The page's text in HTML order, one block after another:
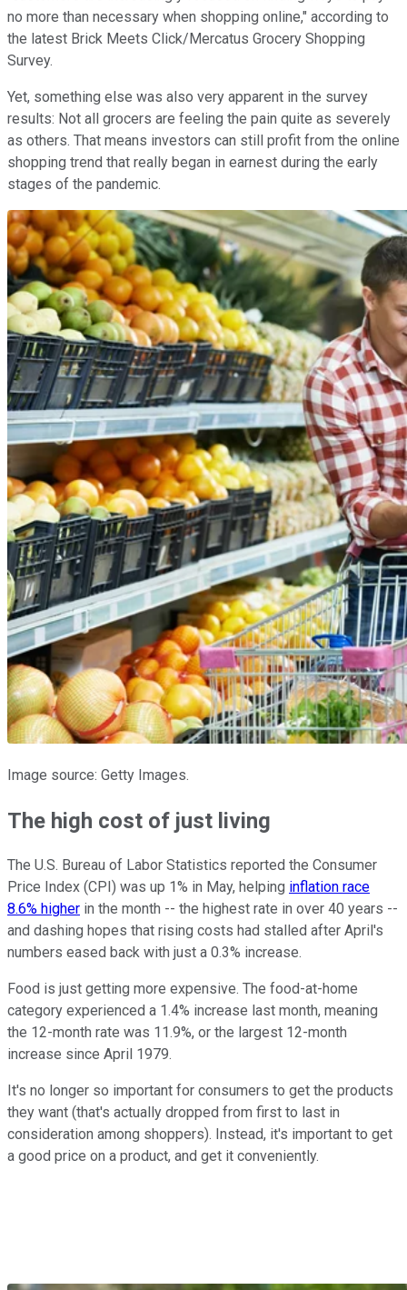
no more than necessary when shopping online," according to
the latest Brick Meets Click/Mercatus Grocery Shopping
Survey.
Yet, something else was also very apparent in the survey
results: Not all grocers are feeling the pain quite as severely
as others. That means investors can still profit from the online
shopping trend that really began in earnest during the early
stages of the pandemic.
Image source: Getty Images.
The high cost of just living
The U.S. Bureau of Labor Statistics reported the Consumer
Price Index (CPI) was up 1% in May, helping inflation race
8.6% higher in the month -- the highest rate in over 40 years --
and dashing hopes that rising costs had stalled after April's
numbers eased back with just a 0.3% increase.
Food is just getting more expensive. The food-at-home
category experienced a 1.4% increase last month, meaning
the 12-month rate was 11.9%, or the largest 12-month
increase since April 1979.
It's no longer so important for consumers to get the products
they want (that's actually dropped from first to last in
consideration among shoppers). Instead, it's important to get
a good price on a product, and get it conveniently.